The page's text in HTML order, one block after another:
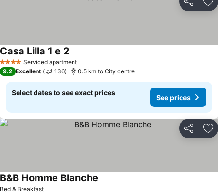
Share
4 Stars Serviced apartment
Casa Lilla 1 e 2
9.2 Excellent 136 0.5 km to City centre
Select dates to see exact prices
See prices
Share
Bed & Breakfast
B&B Homme Blanche